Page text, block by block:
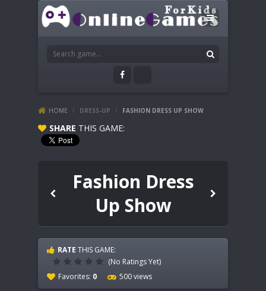
HOME / DRESS-UP / FASHION DRESS UP SHOW
SHARE THIS GAME:
Fashion Dress
Up Show
RATE THIS GAME:
(No Ratings Yet)
Favorites: 0 500 views